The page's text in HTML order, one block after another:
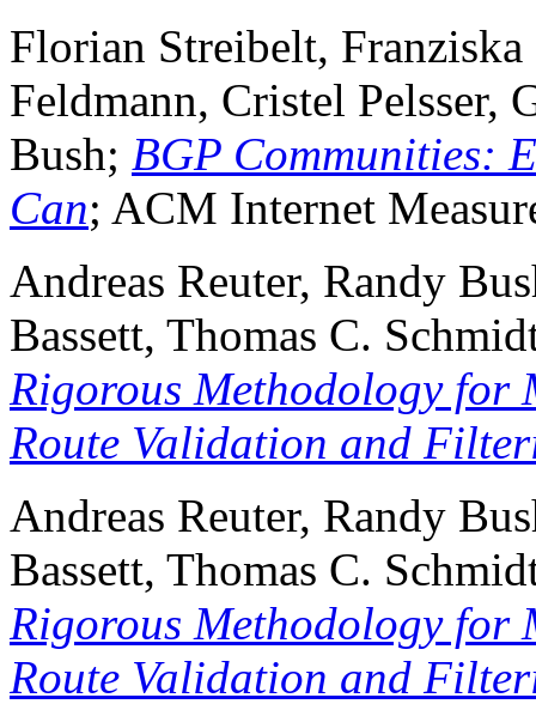
Florian Streibelt,
Feldmann, Cristel Pelsser,
Bush; BGP Communities:
Can; ACM Internet
Andreas Reuter, Randy
Bassett, Thomas C.
Rigorous Methodology for
Route Validation and
Andreas Reuter, Randy
Bassett, Thomas C.
Rigorous Methodology for
Route Validation and